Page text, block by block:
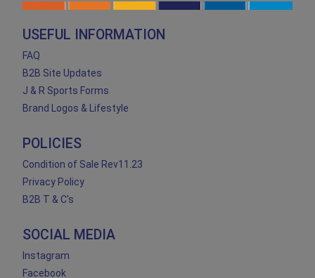
USEFUL INFORMATION
FAQ
B2B Site Updates
J & R Sports Forms
Brand Logos & Lifestyle
POLICIES
Condition of Sale Rev11.23
Privacy Policy
B2B T & C's
SOCIAL MEDIA
Instagram
Facebook